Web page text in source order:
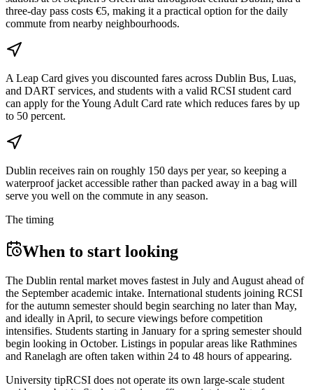
three-day pass costs €5, making it a practical option for the daily
commute from nearby neighbourhoods.
A Leap Card gives you discounted fares across Dublin Bus, Luas,
and DART services, and students with a valid RCSI student card
can apply for the Young Adult Card rate which reduces fares by up
to 50 percent.
Dublin receives rain on roughly 150 days per year, so keeping a
waterproof jacket accessible rather than packed away in a bag will
serve you well on the commute in any season.
The timing
When to start looking
The Dublin rental market moves fastest in July and August ahead of
the September academic intake. International students joining RCSI
for the autumn semester should begin searching no later than May,
and ideally in April, to secure viewings before competition
intensifies. Students starting in January for a spring semester should
begin looking in October. Listings in popular areas like Rathmines
and Ranelagh are often taken within 24 to 48 hours of appearing.
University tipRCSI does not operate its own large-scale student